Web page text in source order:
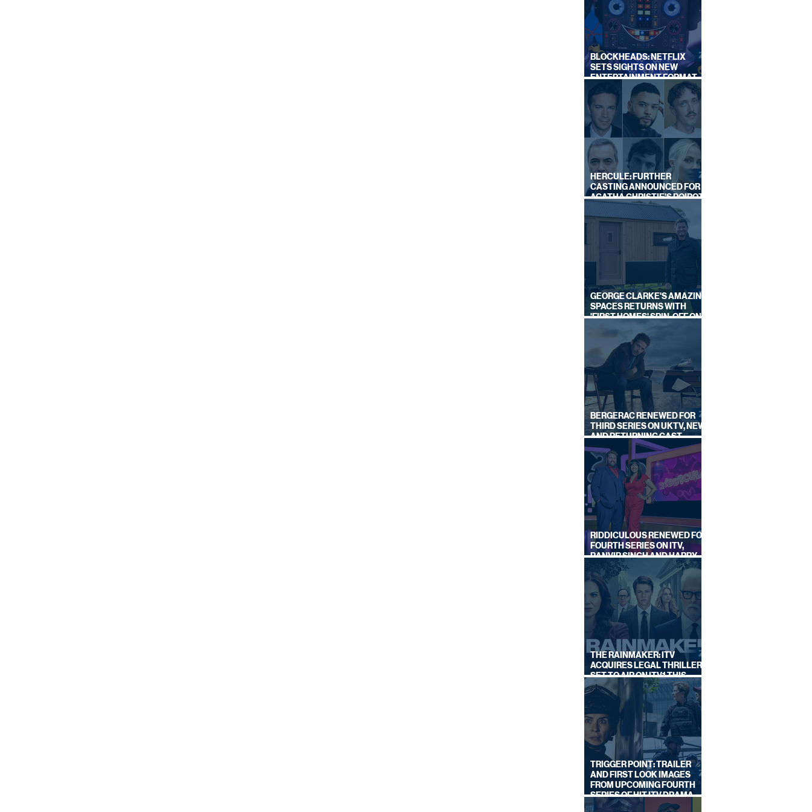
BLOCKHEADS: NETFLIX
SETS SIGHTS ON NEW
ENTERTAINMENT FORMAT
FROM SOUTH SHORE
HERCULE: FURTHER
CASTING ANNOUNCED FOR
AGATHA CHRISTIE'S POIROT
REBOOT ON BBC
GEORGE CLARKE'S AMAZING
SPACES RETURNS WITH
'FIRST HOMES' SPIN-OFF ON
BERGERAC RENEWED FOR
THIRD SERIES ON UKTV, NEW
AND RETURNING CAST
ANNOUNCED
RIDDICULOUS RENEWED FOR
FOURTH SERIES ON ITV,
RANVIR SINGH AND HARRY
LEWIS RETURN
THE RAINMAKER: ITV
ACQUIRES LEGAL THRILLER,
SET TO AIR ON ITV1 THIS
SEPTEMBER
TRIGGER POINT: TRAILER
AND FIRST LOOK IMAGES
FROM UPCOMING FOURTH
SERIES OF HIT ITV DRAMA
STARRING VICKY McCLURE